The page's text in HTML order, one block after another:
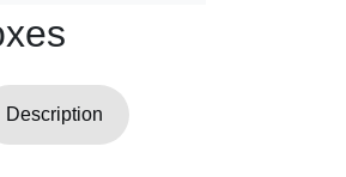
Description